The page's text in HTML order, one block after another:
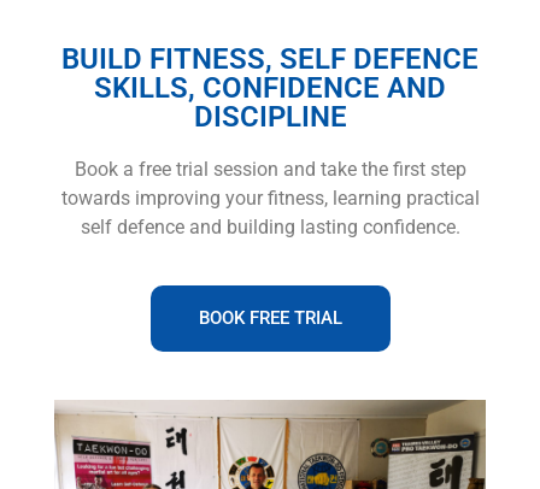
BUILD FITNESS, SELF DEFENCE
SKILLS, CONFIDENCE AND
DISCIPLINE
Book a free trial session and take the first step
towards improving your fitness, learning practical
self defence and building lasting confidence.
BOOK FREE TRIAL